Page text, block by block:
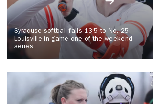
Syracuse softball falls 13-5 to No. 25
Louisville in game one of the weekend
series